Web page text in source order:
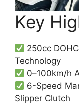
Key
250cc
Technology
0–100km/h
6-Speed
Slipper Clutch